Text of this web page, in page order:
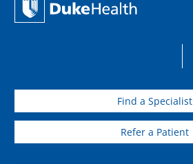
Find a Specialist
Refer a Patient